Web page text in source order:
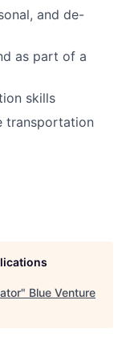
and de-
as part of a
skills
transportation
" Blue Venture